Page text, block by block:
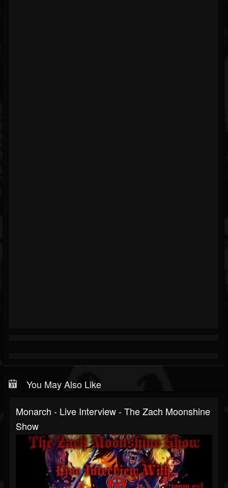
You May Also Like
Monarch - Live Interview - The Zach Moonshine
Show